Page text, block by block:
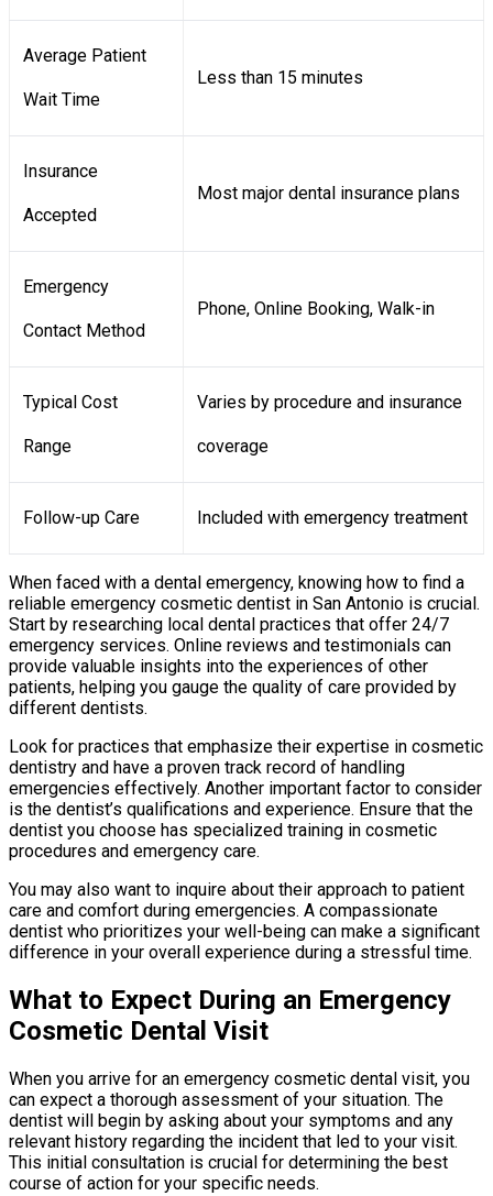
Average Patient
Wait Time
Less than 15 minutes
Insurance
Accepted
Most major dental insurance plans
Emergency
Contact Method
Phone, Online Booking, Walk-in
Typical Cost
Range
Varies by procedure and insurance
coverage
Follow-up Care Included with emergency treatment
When faced with a dental emergency, knowing how to find a
reliable emergency cosmetic dentist in San Antonio is crucial.
Start by researching local dental practices that offer 24/7
emergency services. Online reviews and testimonials can
provide valuable insights into the experiences of other
patients, helping you gauge the quality of care provided by
different dentists.
Look for practices that emphasize their expertise in cosmetic
dentistry and have a proven track record of handling
emergencies effectively. Another important factor to consider
is the dentist’s qualifications and experience. Ensure that the
dentist you choose has specialized training in cosmetic
procedures and emergency care.
You may also want to inquire about their approach to patient
care and comfort during emergencies. A compassionate
dentist who prioritizes your well-being can make a significant
difference in your overall experience during a stressful time.
What to Expect During an Emergency
Cosmetic Dental Visit
When you arrive for an emergency cosmetic dental visit, you
can expect a thorough assessment of your situation. The
dentist will begin by asking about your symptoms and any
relevant history regarding the incident that led to your visit.
This initial consultation is crucial for determining the best
course of action for your specific needs.